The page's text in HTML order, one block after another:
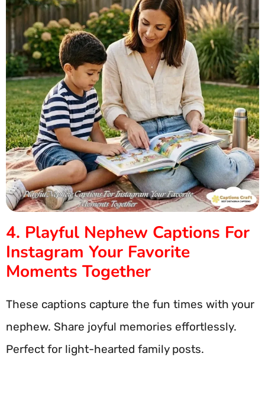
4. Playful Nephew Captions For
Instagram Your Favorite
Moments Together
These captions capture the fun times with your
nephew. Share joyful memories effortlessly.
Perfect for light-hearted family posts.